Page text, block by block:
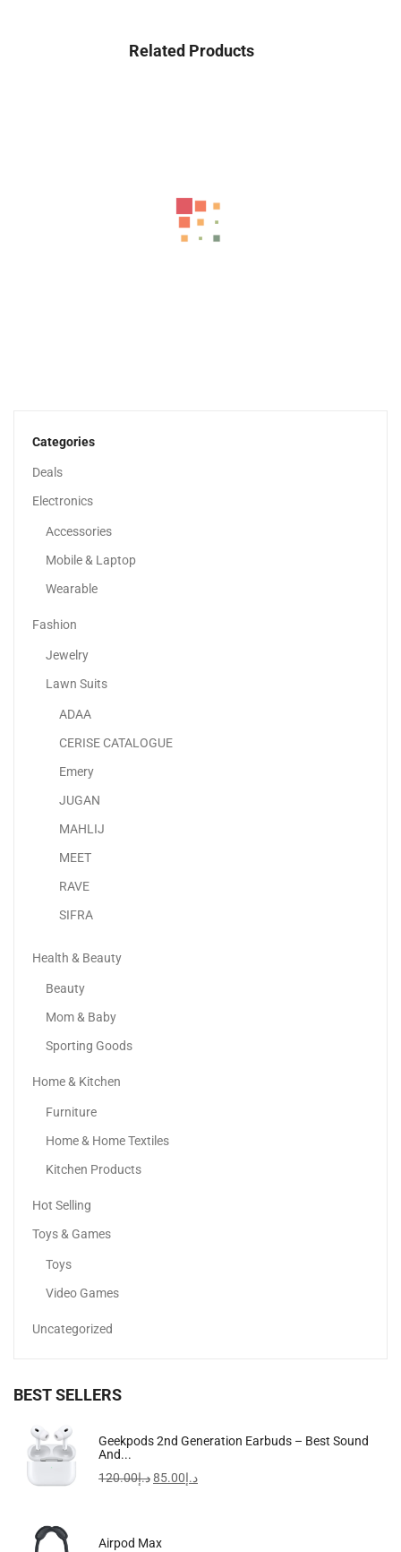
Categories
Deals
Electronics
Accessories
Mobile & Laptop
Wearable
Fashion
Jewelry
Lawn Suits
ADAA
CERISE CATALOGUE
Emery
JUGAN
MAHLIJ
MEET
RAVE
SIFRA
Health & Beauty
Beauty
Mom & Baby
Sporting Goods
Home & Kitchen
Furniture
Home & Home Textiles
Kitchen Products
Hot Selling
Toys & Games
Toys
Video Games
Uncategorized
BEST SELLERS
Geekpods 2nd Generation Earbuds – Best Sound
And...
د.إ120.00 د.إ85.00
Airpod Max
Related Products
-33%
Lattafa Perfumes Khamrah For Unisex Eau De Parfum...
Vaseline Essential Even Tone Body Lotion Smooth Radiance
-11%
COSRX Acne Pimple Patch